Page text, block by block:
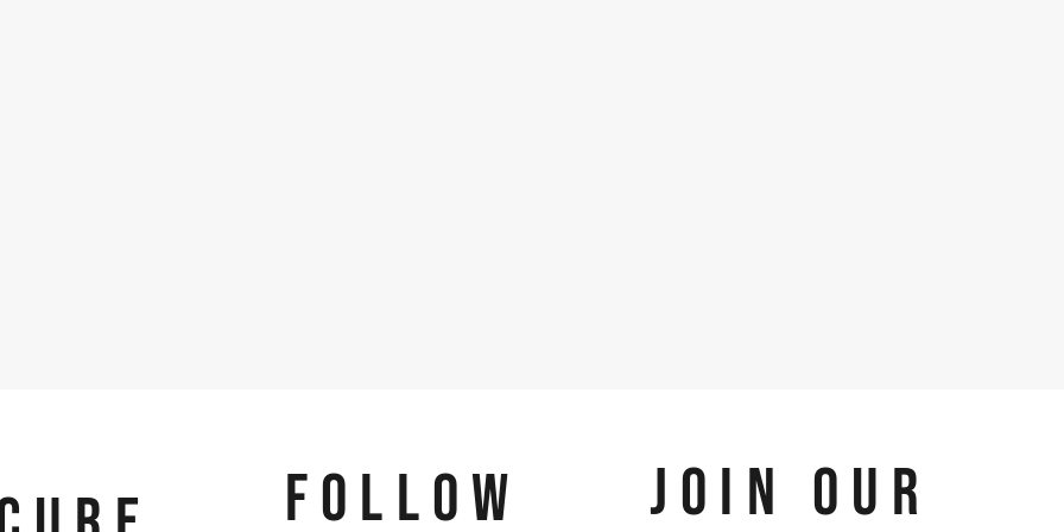
FOLLOW
JOIN OUR